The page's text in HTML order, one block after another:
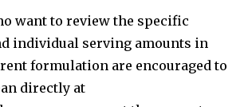
want to review the specific
individual serving amounts in
formulation are encouraged to
directly at